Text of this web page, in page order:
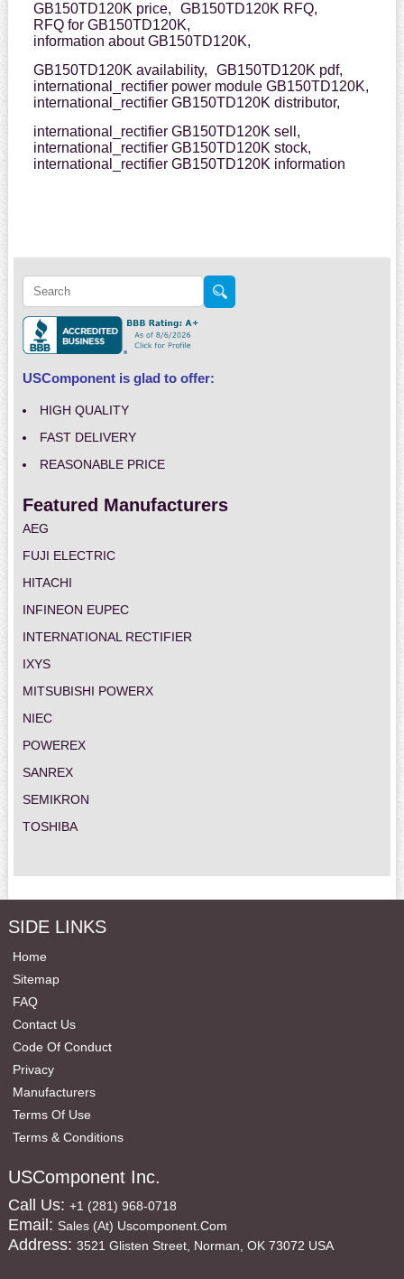
GB150TD120K price,
GB150TD120K RFQ,
RFQ for GB150TD120K,
information about GB150TD120K,
GB150TD120K availability,
GB150TD120K pdf,
international_rectifier power module GB150TD120K,
international_rectifier GB150TD120K distributor,
international_rectifier GB150TD120K sell,
international_rectifier GB150TD120K stock,
international_rectifier GB150TD120K information
USComponent is glad to offer:
HIGH QUALITY
FAST DELIVERY
REASONABLE PRICE
Featured Manufacturers
AEG
FUJI ELECTRIC
HITACHI
INFINEON EUPEC
INTERNATIONAL RECTIFIER
IXYS
MITSUBISHI POWERX
NIEC
POWEREX
SANREX
SEMIKRON
TOSHIBA
SIDE LINKS
Home
Sitemap
FAQ
Contact Us
Code Of Conduct
Privacy
Manufacturers
Terms Of Use
Terms & Conditions
USComponent Inc.
Call Us: +1 (281) 968-0718
Email: Sales (at) Uscomponent.com
Address: 3521 Glisten Street, Norman, OK 73072 USA